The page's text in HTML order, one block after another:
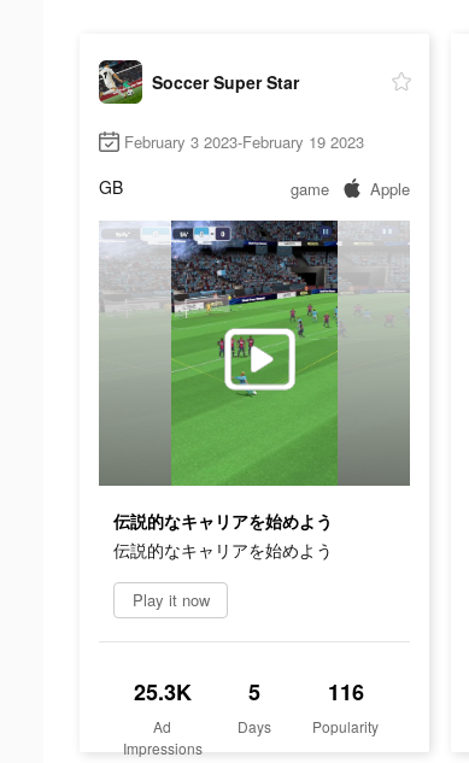
Soccer Super Star
February 3 2023-February 19 2023
GB game Apple
伝説的なキャリアを始めよう
伝説的なキャリアを始めよう
Play it now
25.3K
Ad
Impressions
5
Days
116
Popularity